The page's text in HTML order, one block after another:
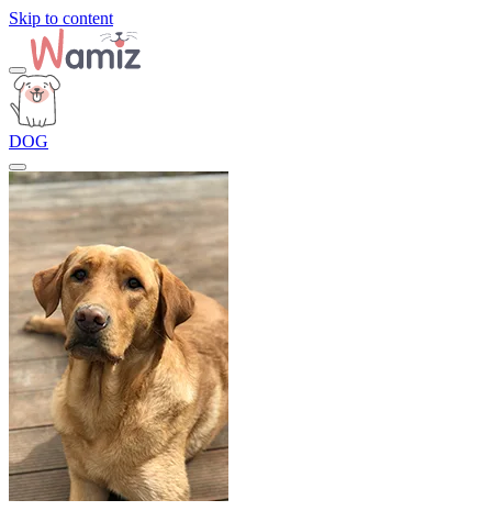
Skip to content
DOG